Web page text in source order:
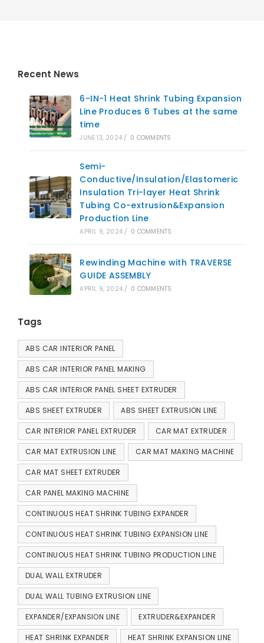
Recent News
6-IN-1 Heat Shrink Tubing Expansion
Line Produces 6 Tubes at the same
time
JUNE 13, 2024 / 0 COMMENTS
Semi-
Conductive/Insulation/Elastomeric
Insulation Tri-layer Heat Shrink
Tubing Co-extrusion&Expansion
Production Line
APRIL 9, 2024 / 0 COMMENTS
Rewinding Machine with TRAVERSE
GUIDE ASSEMBLY
APRIL 9, 2024 / 0 COMMENTS
Tags
ABS CAR INTERIOR PANEL
ABS CAR INTERIOR PANEL MAKING
ABS CAR INTERIOR PANEL SHEET EXTRUDER
ABS SHEET EXTRUDER ABS SHEET EXTRUSION LINE
CAR INTERIOR PANEL EXTRUDER CAR MAT EXTRUDER
CAR MAT EXTRUSION LINE CAR MAT MAKING MACHINE
CAR MAT SHEET EXTRUDER
CAR PANEL MAKING MACHINE
CONTINUOUS HEAT SHRINK TUBING EXPANDER
CONTINUOUS HEAT SHRINK TUBING EXPANSION LINE
CONTINUOUS HEAT SHRINK TUBING PRODUCTION LINE
DUAL WALL EXTRUDER
DUAL WALL TUBING EXTRUSION LINE
EXPANDER/EXPANSION LINE EXTRUDER&EXPANDER
HEAT SHRINK EXPANDER HEAT SHRINK EXPANSION LINE